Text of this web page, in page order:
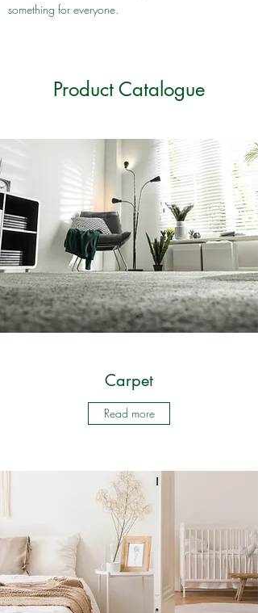
something for everyone.
Product Catalogue
Carpet
Read more